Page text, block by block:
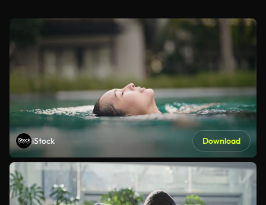
iStock Download